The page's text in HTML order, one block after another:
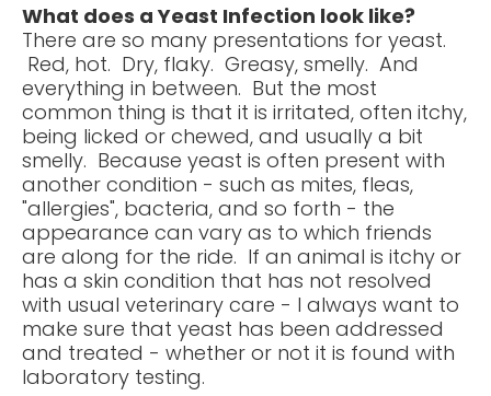
What does a Yeast Infection look like?
There are so many presentations for yeast.
Red, hot. Dry, flaky. Greasy, smelly. And
everything in between. But the most
common thing is that it is irritated, often itchy,
being licked or chewed, and usually a bit
smelly. Because yeast is often present with
another condition - such as mites, fleas,
"allergies", bacteria, and so forth - the
appearance can vary as to which friends
are along for the ride. If an animal is itchy or
has a skin condition that has not resolved
with usual veterinary care - I always want to
make sure that yeast has been addressed
and treated - whether or not it is found with
laboratory testing.